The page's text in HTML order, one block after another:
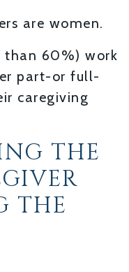
are women.
than 60%) work
part-or full-
caregiving
THE
THE